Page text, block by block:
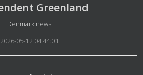
Greenland
Details
Denmark news
2026-05-12 04:44:01